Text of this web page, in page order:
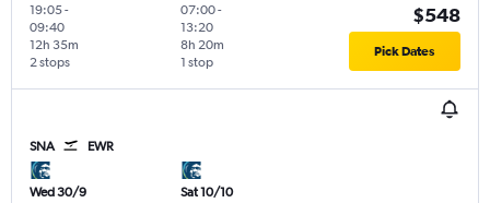
19:05-
09:40
2 stops
12h 35m
07:00-
13:20
1 stop
8h 20m
$548
Pick Dates
SNA EWR
Wed 30/9
Sat 10/10